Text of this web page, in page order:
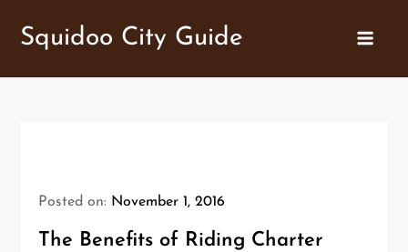
Squidoo City Guide
Posted on: November 1, 2016
The Benefits of Riding Charter